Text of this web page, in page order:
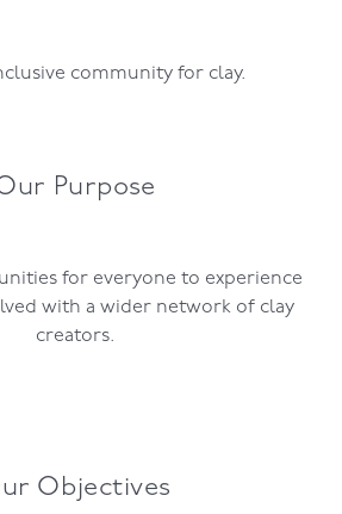
community for clay.
Purpose
for everyone to experience
with a wider network of clay
creators.
Objectives